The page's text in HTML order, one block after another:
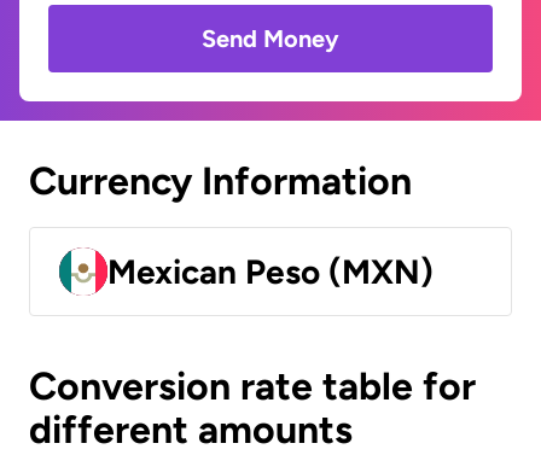
Send Money
Currency Information
Mexican Peso (MXN)
Conversion rate table for
different amounts